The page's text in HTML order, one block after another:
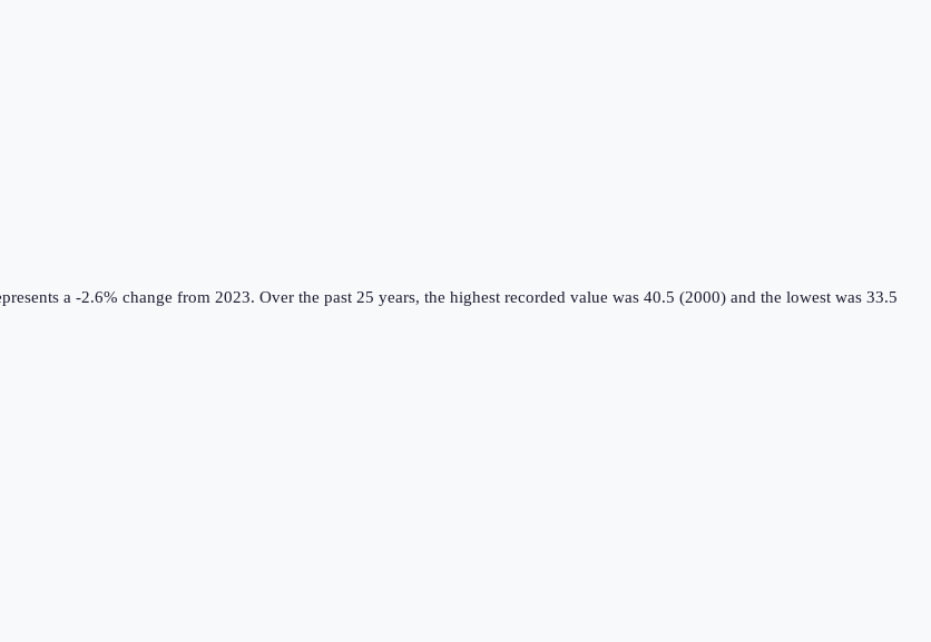
a -2.6% change from 2023. Over the past 25 years, the highest recorded value was 40.5 (2000) and the lowest was 33.5